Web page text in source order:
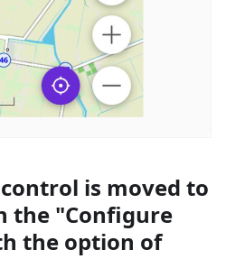
is moved to
the "Configure
the option of